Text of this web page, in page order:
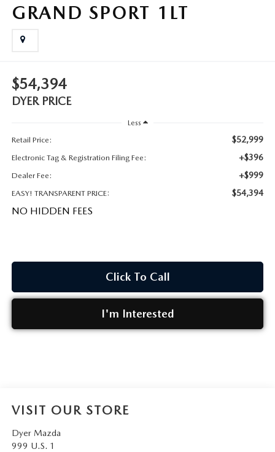
GRAND SPORT 1LT
$54,394
DYER PRICE
Less
Retail Price:
$52,999
Electronic Tag & Registration Filing Fee: +$396
Dealer Fee: +$999
EASY! TRANSPARENT PRICE: $54,394
NO HIDDEN FEES
Click To Call
I'm Interested
VISIT OUR STORE
Dyer Mazda
999 U.S. 1